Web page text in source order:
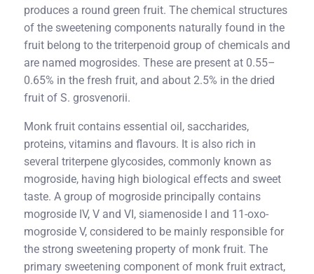
produces a round green fruit. The chemical structures
of the sweetening components naturally found in the
fruit belong to the triterpenoid group of chemicals and
are named mogrosides. These are present at 0.55–
0.65% in the fresh fruit, and about 2.5% in the dried
fruit of S. grosvenorii.
Monk fruit contains essential oil, saccharides,
proteins, vitamins and flavours. It is also rich in
several triterpene glycosides, commonly known as
mogroside, having high biological effects and sweet
taste. A group of mogroside principally contains
mogroside IV, V and VI, siamenoside I and 11-oxo-
mogroside V, considered to be mainly responsible for
the strong sweetening property of monk fruit. The
primary sweetening component of monk fruit extract,